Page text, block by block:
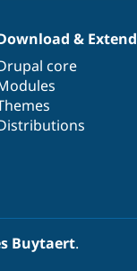
& Extend
core
Buytaert.